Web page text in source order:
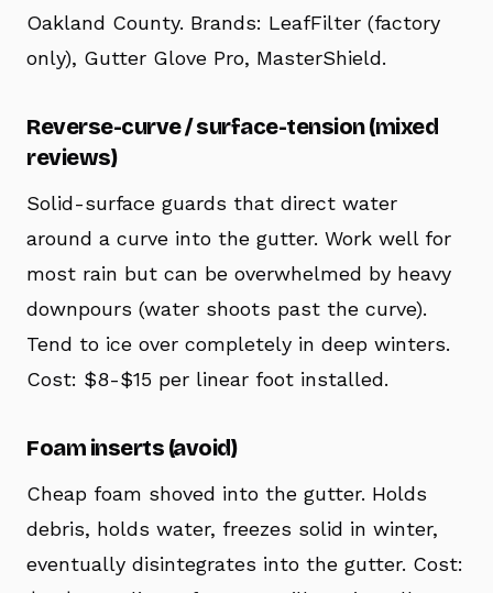
Oakland County. Brands: LeafFilter (factory
only), Gutter Glove Pro, MasterShield.
Reverse-curve / surface-tension (mixed
reviews)
Solid-surface guards that direct water
around a curve into the gutter. Work well for
most rain but can be overwhelmed by heavy
downpours (water shoots past the curve).
Tend to ice over completely in deep winters.
Cost: $8-$15 per linear foot installed.
Foam inserts (avoid)
Cheap foam shoved into the gutter. Holds
debris, holds water, freezes solid in winter,
eventually disintegrates into the gutter. Cost: